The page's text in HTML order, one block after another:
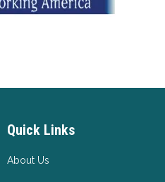
Quick Links
About Us